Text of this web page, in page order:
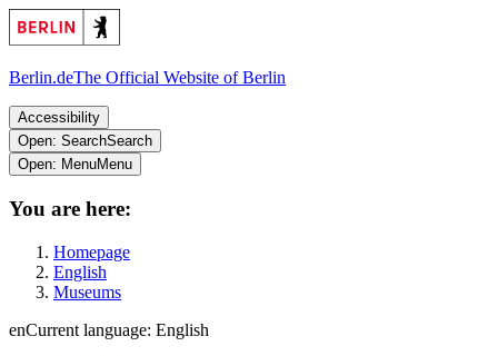
Berlin.deThe Official Website of Berlin
Accessibility
Open: SearchSearch
Open: MenuMenu
You are here:
Homepage
English
Museums
enCurrent language: English